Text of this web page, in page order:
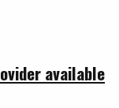
available